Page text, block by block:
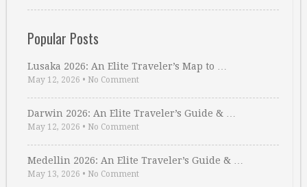
Popular Posts
Lusaka 2026: An Elite Traveler’s Map to …
May 12, 2026 • No Comment
Darwin 2026: An Elite Traveler’s Guide & …
May 12, 2026 • No Comment
Medellin 2026: An Elite Traveler’s Guide & …
May 13, 2026 • No Comment